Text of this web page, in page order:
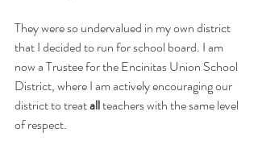
They were so undervalued in my own district
that I decided to run for school board. I am
now a Trustee for the Encinitas Union School
District, where I am actively encouraging our
district to treat all teachers with the same level
of respect.